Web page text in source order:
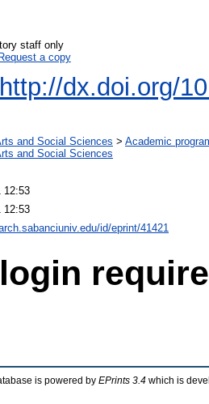
staff only
a copy
http://dx.doi.org/
and Social Sciences > Academic
and Social Sciences
12:53
12:53
id/eprint/41421
is powered by EPrints 3.4 which is